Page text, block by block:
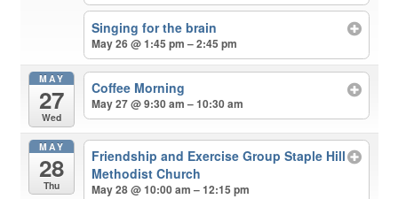
Singing for the brain
May 26 @ 1:45 pm – 2:45 pm
MAY
27
Wed
Coffee Morning
May 27 @ 9:30 am – 10:30 am
MAY
28
Thu
Friendship and Exercise Group Staple Hill
Methodist Church
May 28 @ 10:00 am – 12:15 pm